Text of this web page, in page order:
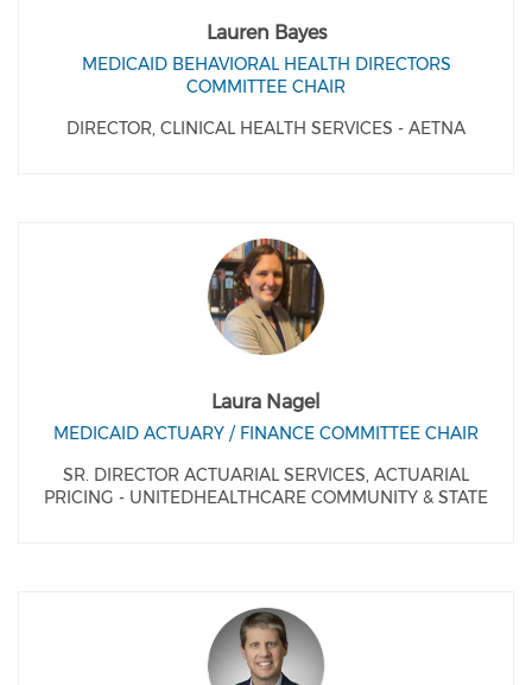
Lauren Bayes
MEDICAID BEHAVIORAL HEALTH DIRECTORS
COMMITTEE CHAIR
DIRECTOR, CLINICAL HEALTH SERVICES - AETNA
Laura Nagel
MEDICAID ACTUARY / FINANCE COMMITTEE CHAIR
SR. DIRECTOR ACTUARIAL SERVICES, ACTUARIAL
PRICING - UNITEDHEALTHCARE COMMUNITY & STATE